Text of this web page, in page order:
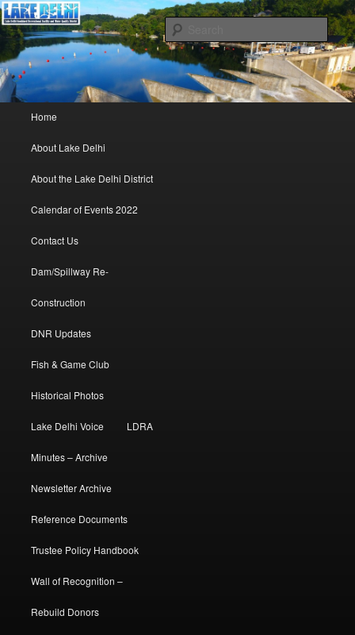
Lake Delhi Trustees
Lake Delhi Combined Recreational and Water Quality District – Delhi, Iowa
Skip to primary content
Skip to secondary content
Home
About Lake Delhi
About the Lake Delhi District
Calendar of Events 2022
Contact Us
Dam/Spillway Re-
Construction
DNR Updates
Fish & Game Club
Historical Photos
Lake Delhi Voice LDRA
Minutes – Archive
Newsletter Archive
Reference Documents
Trustee Policy Handbook
Wall of Recognition –
Rebuild Donors